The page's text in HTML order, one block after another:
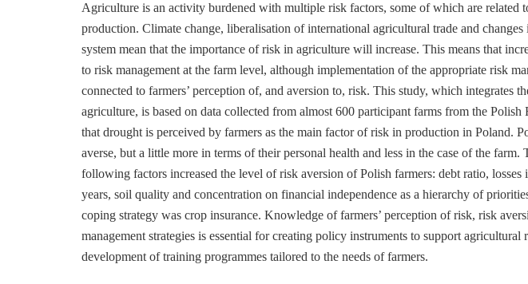
Agriculture is an activity burdened with multiple risk factors, some of which are related
production. Climate change, liberalisation of international agricultural trade and
system mean that the importance of risk in agriculture will increase. This means that
to risk management at the farm level, although implementation of the appropriate risk
connected to farmers’ perception of, and aversion to, risk. This study, which integrates
agriculture, is based on data collected from almost 600 participant farms from the
that drought is perceived by farmers as the main factor of risk in production in Poland.
averse, but a little more in terms of their personal health and less in the case of the farm.
following factors increased the level of risk aversion of Polish farmers: debt ratio,
years, soil quality and concentration on financial independence as a hierarchy of
coping strategy was crop insurance. Knowledge of farmers’ perception of risk, risk
management strategies is essential for creating policy instruments to support agricultural
development of training programmes tailored to the needs of farmers.